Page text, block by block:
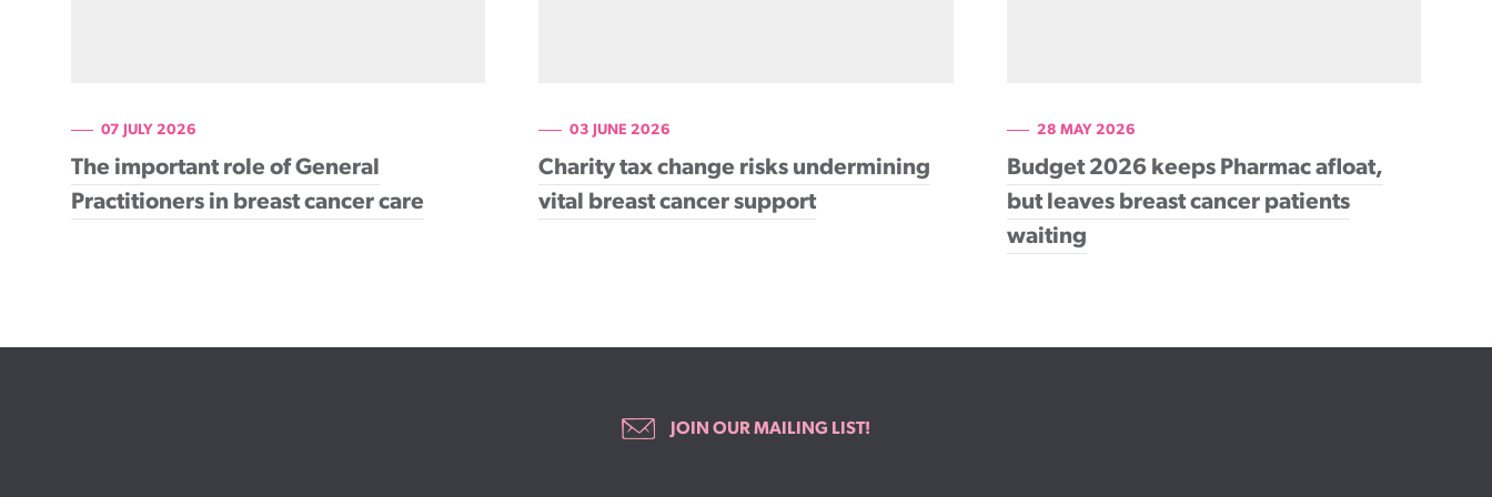
07 JULY 2026
The important role of General
Practitioners in breast cancer care
03 JUNE 2026
Charity tax change risks undermining
vital breast cancer support
28 MAY 2026
Budget 2026 keeps Pharmac afloat,
but leaves breast cancer patients
waiting
JOIN OUR MAILING LIST!